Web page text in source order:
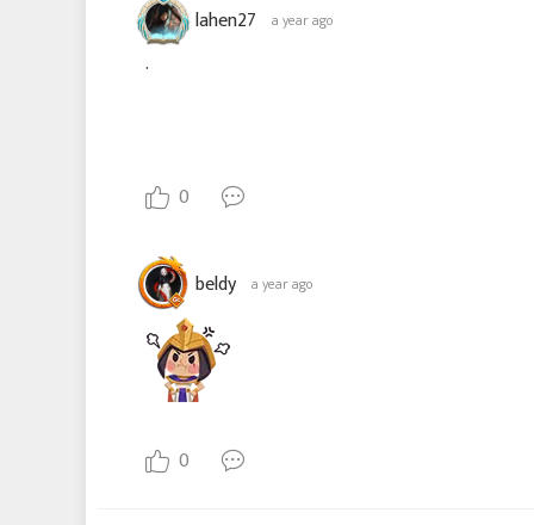
lahen27 a year ago
.
0
beldy a year ago
0